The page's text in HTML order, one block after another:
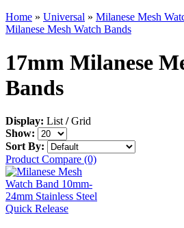
Home » Universal » Milanese Mesh
Milanese Mesh Watch Bands
17mm Milanese
Bands
Display: List/ Grid
Show:
Sort By:
Product Compare (0)